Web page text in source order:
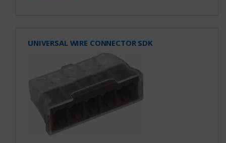
UNIVERSAL WIRE CONNECTOR SDK